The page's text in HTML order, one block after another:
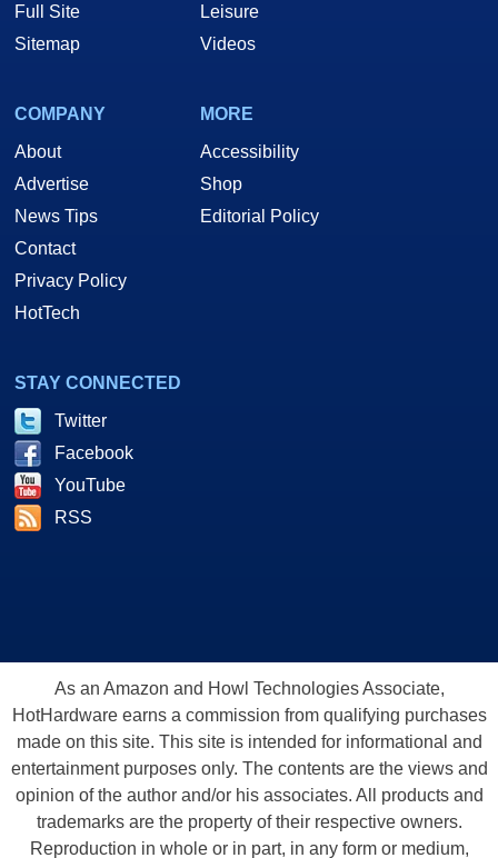
Full Site
Sitemap
Leisure
Videos
COMPANY
About
Advertise
News Tips
Contact
Privacy Policy
HotTech
MORE
Accessibility
Shop
Editorial Policy
STAY CONNECTED
Twitter
Facebook
YouTube
RSS
As an Amazon and Howl Technologies Associate,
HotHardware earns a commission from qualifying purchases
made on this site. This site is intended for informational and
entertainment purposes only. The contents are the views and
opinion of the author and/or his associates. All products and
trademarks are the property of their respective owners.
Reproduction in whole or in part, in any form or medium,